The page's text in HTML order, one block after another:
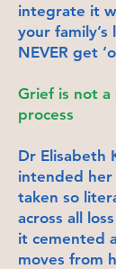
integrate it
your
NEVER get
Grief is not
process
Dr Elisabeth
intended
taken so
across all
it cemented
moves from